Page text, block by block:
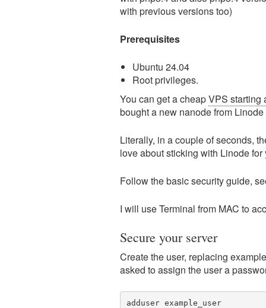
with previous versions too)
Prerequisites
Ubuntu 24.04
Root privileges.
You can get a cheapVPS starting
bought a new nanode from Linode
Literally, in a couple of seconds,
love about sticking with Linode for
Follow the basic security guide,
I will use Terminal from MAC to
Secure your server
Create the user, replacing
asked to assign the user a
adduser example_user